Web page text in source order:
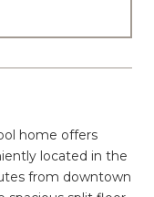
home offers
located in the
from downtown